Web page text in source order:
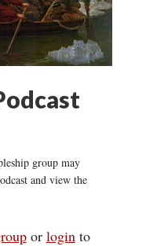
group may
and view the
or loginto